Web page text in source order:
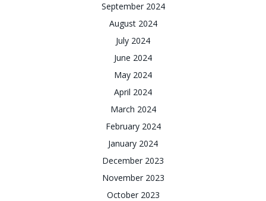
September 2024
August 2024
July 2024
June 2024
May 2024
April 2024
March 2024
February 2024
January 2024
December 2023
November 2023
October 2023